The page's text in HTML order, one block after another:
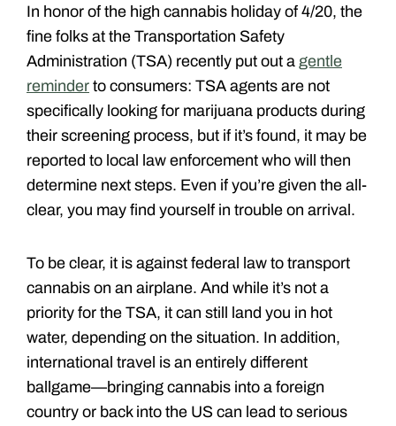
In honor of the high cannabis holiday of 4/20, the
fine folks at the Transportation Safety
Administration (TSA) recently put out a gentle
reminder to consumers: TSA agents are not
specifically looking for marijuana products during
their screening process, but if it’s found, it may be
reported to local law enforcement who will then
determine next steps. Even if you’re given the all-
clear, you may find yourself in trouble on arrival.
To be clear, it is against federal law to transport
cannabis on an airplane. And while it’s not a
priority for the TSA, it can still land you in hot
water, depending on the situation. In addition,
international travel is an entirely different
ballgame—bringing cannabis into a foreign
country or back into the US can lead to serious